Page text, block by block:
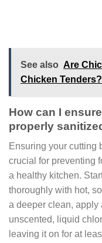
See also Are
Chicken Tenders?
How can I
properly
Ensuring your cutting
crucial for preventing
a healthy kitchen.
thoroughly with hot,
a deeper clean, apply
unscented, liquid
leaving it on for at